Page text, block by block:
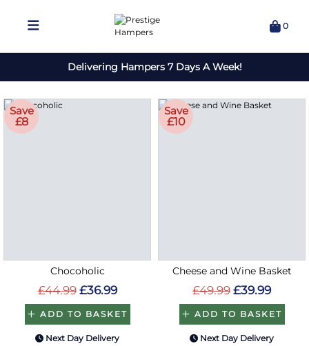
0
Delivering Hampers 7 Days A Week!
Save
£8
Chocoholic
£44.99 £36.99
ADD TO BASKET
Next Day Delivery
Save
£10
Cheese and Wine Basket
£49.99 £39.99
ADD TO BASKET
Next Day Delivery